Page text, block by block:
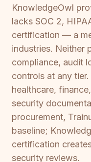
KnowledgeOwl
lacks SOC 2,
certification — a
industries. Neither
compliance, audit
controls at any
healthcare,
security
procurement,
baseline;
certification
security reviews.